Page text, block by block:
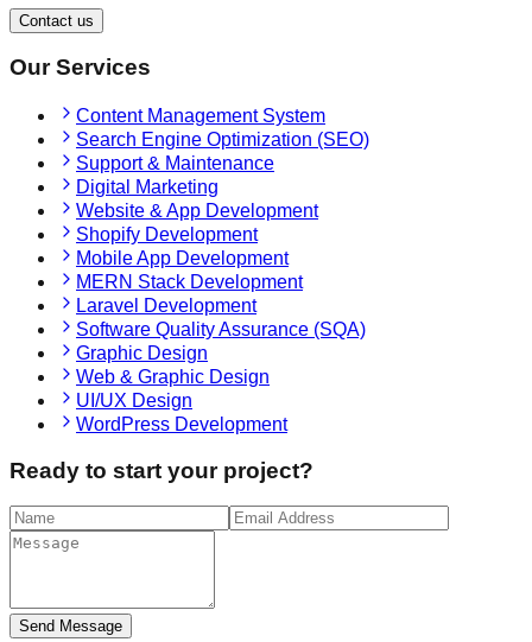
Contact us
Our Services
Content Management System
Search Engine Optimization (SEO)
Support & Maintenance
Digital Marketing
Website & App Development
Shopify Development
Mobile App Development
MERN Stack Development
Laravel Development
Software Quality Assurance (SQA)
Graphic Design
Web & Graphic Design
UI/UX Design
WordPress Development
Ready to start your project?
Send Message